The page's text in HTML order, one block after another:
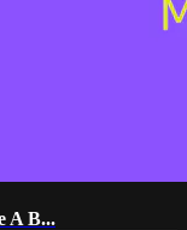
A B...